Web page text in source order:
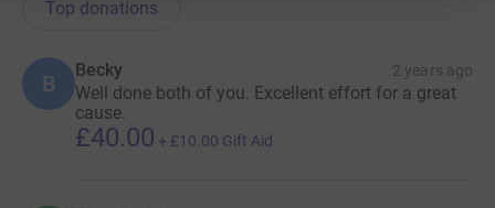
Top donations
B
Becky 2 years ago
Well done both of you. Excellent effort for a great
cause.
£40.00 + £10.00 Gift Aid